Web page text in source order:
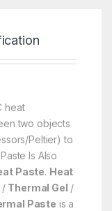
heat
two objects
Peltier) to
Is Also
Paste. Heat
/ Thermal Gel /
Paste is a